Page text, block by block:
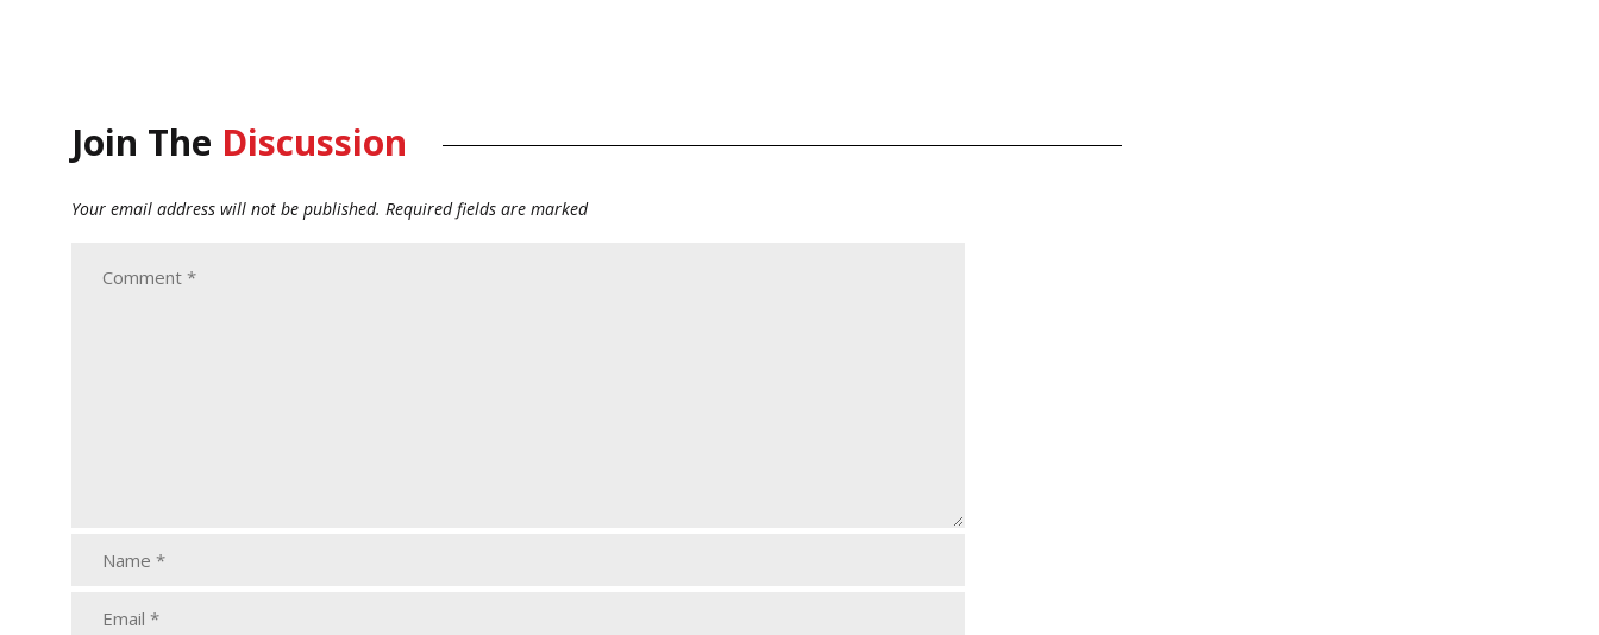
Join The Discussion
Your email address will not be published. Required fields are marked